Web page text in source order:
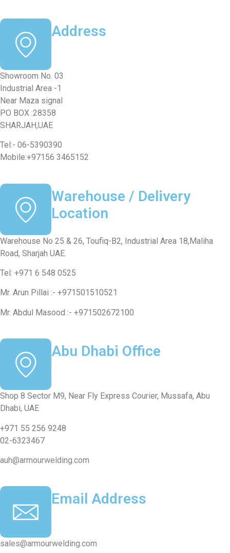
Address
Showroom No. 03
Industrial Area -1
Near Maza signal
PO BOX :28358
SHARJAH,UAE
Tel:- 06-5390390
Mobile:+97156 3465152
Warehouse / Delivery
Location
Warehouse No 25 & 26, Toufiq-B2, Industrial Area 18,Maliha
Road, Sharjah UAE.
Tel: +971 6 548 0525
Mr. Arun Pillai :- +971501510521
Mr. Abdul Masood :- +971502672100
Abu Dhabi Office
Shop 8 Sector M9, Near Fly Express Courier, Mussafa, Abu
Dhabi, UAE
+971 55 256 9248
02-6323467
auh@armourwelding.com
Email Address
sales@armourwelding.com